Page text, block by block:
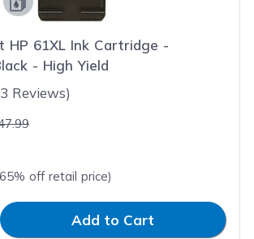
HP 61XL Ink Cartridge -
- High Yield
Reviews)
off retail price)
QuantityAdd to Cart